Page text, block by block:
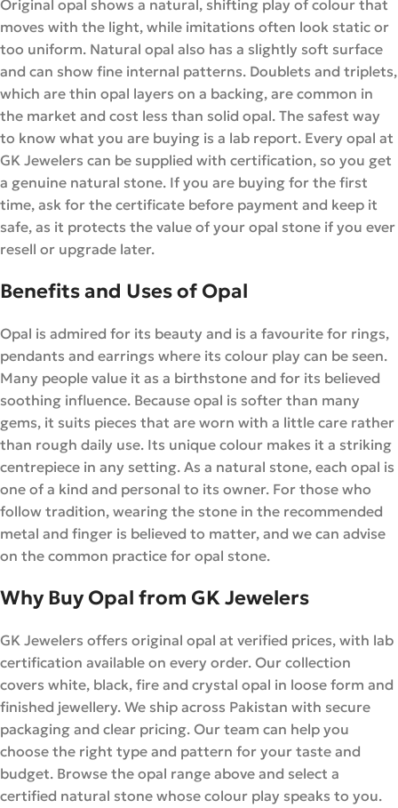
Original opal shows a natural, shifting play of colour that
moves with the light, while imitations often look static or
too uniform. Natural opal also has a slightly soft surface
and can show fine internal patterns. Doublets and triplets,
which are thin opal layers on a backing, are common in
the market and cost less than solid opal. The safest way
to know what you are buying is a lab report. Every opal at
GK Jewelers can be supplied with certification, so you get
a genuine natural stone. If you are buying for the first
time, ask for the certificate before payment and keep it
safe, as it protects the value of your opal stone if you ever
resell or upgrade later.
Benefits and Uses of Opal
Opal is admired for its beauty and is a favourite for rings,
pendants and earrings where its colour play can be seen.
Many people value it as a birthstone and for its believed
soothing influence. Because opal is softer than many
gems, it suits pieces that are worn with a little care rather
than rough daily use. Its unique colour makes it a striking
centrepiece in any setting. As a natural stone, each opal is
one of a kind and personal to its owner. For those who
follow tradition, wearing the stone in the recommended
metal and finger is believed to matter, and we can advise
on the common practice for opal stone.
Why Buy Opal from GK Jewelers
GK Jewelers offers original opal at verified prices, with lab
certification available on every order. Our collection
covers white, black, fire and crystal opal in loose form and
finished jewellery. We ship across Pakistan with secure
packaging and clear pricing. Our team can help you
choose the right type and pattern for your taste and
budget. Browse the opal range above and select a
certified natural stone whose colour play speaks to you.